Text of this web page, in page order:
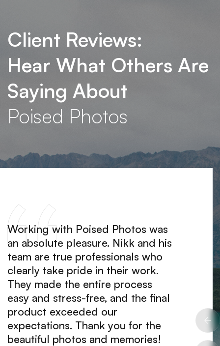
Client Reviews:
Hear What Others Are
Saying About
Poised Photos
Working with Poised Photos was
an absolute pleasure. Nikk and his
team are true professionals who
clearly take pride in their work.
They made the entire process
easy and stress-free, and the final
product exceeded our
expectations. Thank you for the
beautiful photos and memories!
I
at
me
and
I